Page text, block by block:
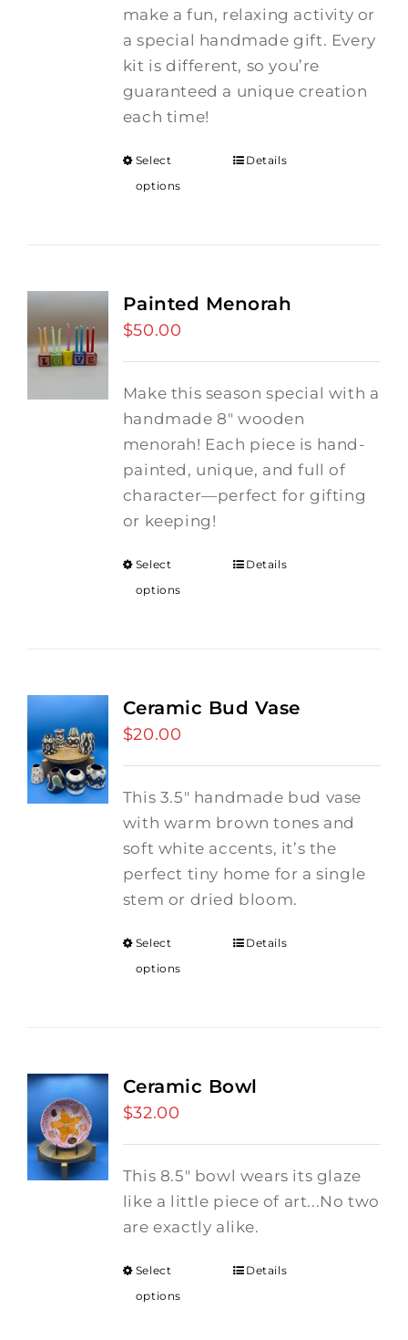
make a fun, relaxing activity or
a special handmade gift. Every
kit is different, so you’re
guaranteed a unique creation
each time!
Select
options
Details
Painted Menorah
$50.00
Make this season special with a
handmade 8" wooden
menorah! Each piece is hand-
painted, unique, and full of
character—perfect for gifting
or keeping!
Select
options
Details
Ceramic Bud Vase
$20.00
This 3.5" handmade bud vase
with warm brown tones and
soft white accents, it’s the
perfect tiny home for a single
stem or dried bloom.
Select
options
Details
Ceramic Bowl
$32.00
This 8.5" bowl wears its glaze
like a little piece of art...No two
are exactly alike.
Select
options
Details